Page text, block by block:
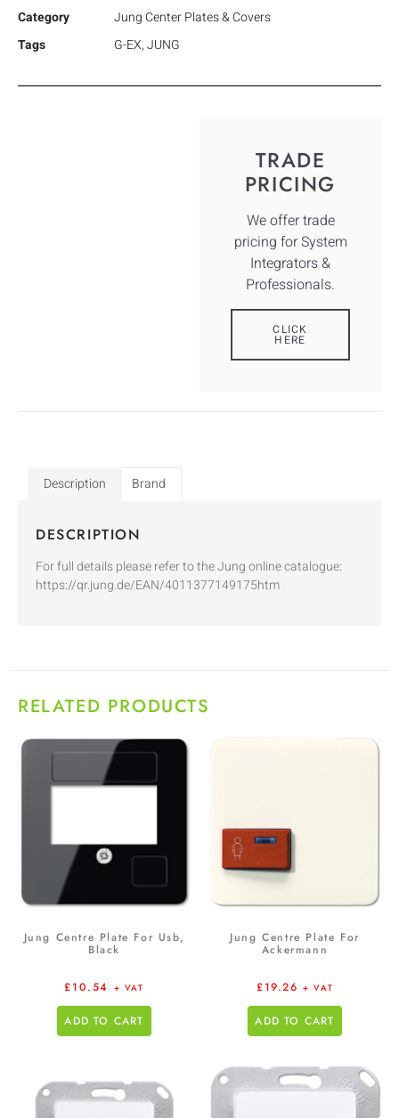
Category
Jung Center Plates & Covers
Tags
G-EX,JUNG
TRADE
PRICING
We offer trade
pricing for System
Integrators &
Professionals.
CLICK
HERE
Description Brand
DESCRIPTION
For full details please refer to the Jung online catalogue:
https://qr.jung.de/EAN/4011377149175htm
RELATED PRODUCTS
Jung Centre Plate For Usb,
Black
£10.54 + VAT
ADD TO CART
Jung Centre Plate For
Ackermann
£19.26 + VAT
ADD TO CART